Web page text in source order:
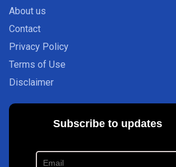
About us
Contact
Privacy Policy
Terms of Use
Disclaimer